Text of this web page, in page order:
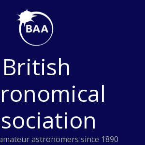
British
astronomers since 1890